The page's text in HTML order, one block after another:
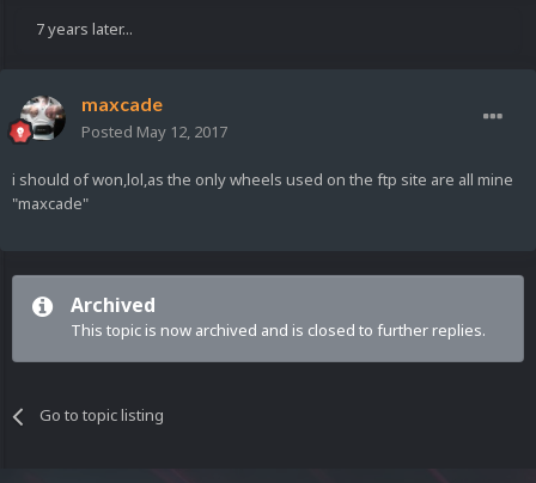
7 years later...
maxcade
Posted May 12, 2017
i should of won,lol,as the only wheels used on the ftp site are all mine
"maxcade"
Archived
This topic is now archived and is closed to further replies.
Go to topic listing